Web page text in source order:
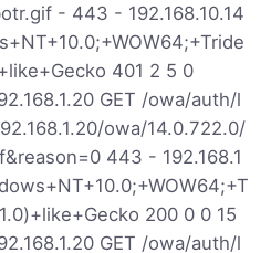
- 443 - 192.168.10.14
401 2 5 0
GET /owa/auth/l
owa/14.0.722.0/
443 - 192.168.1
200 0 0 15
GET /owa/auth/l